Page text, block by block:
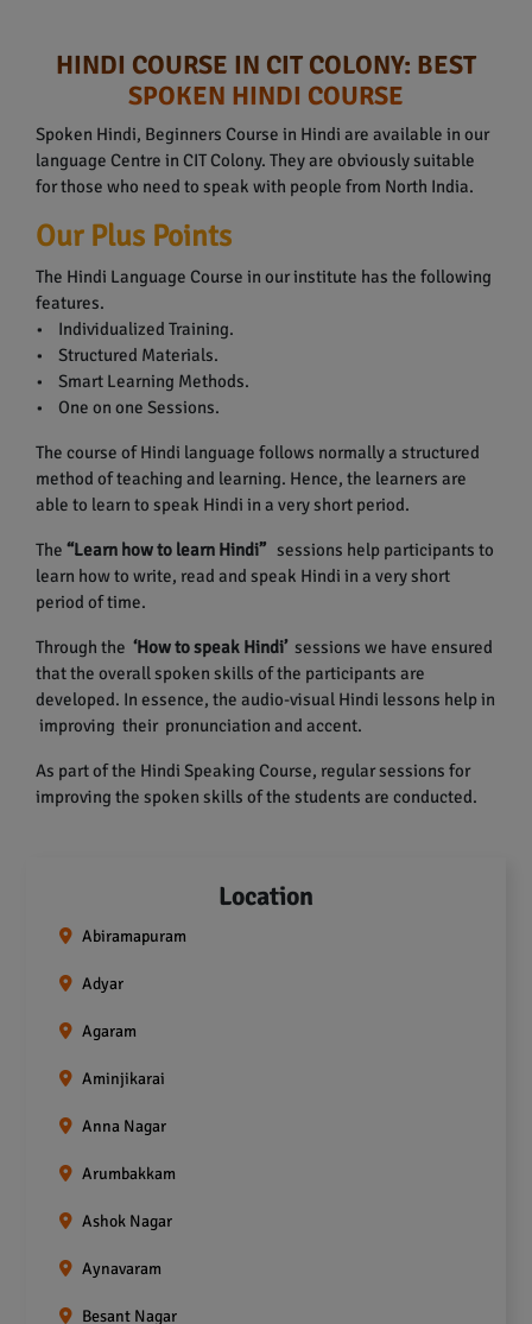
HINDI COURSE IN CIT COLONY: BEST
SPOKEN HINDI COURSE
Spoken Hindi, Beginners Course in Hindi are available in our
language Centre in CIT Colony. They are obviously suitable
for those who need to speak with people from North India.
Our Plus Points
The Hindi Language Course in our institute has the following
features.
• Individualized Training.
• Structured Materials.
• Smart Learning Methods.
• One on one Sessions.
The course of Hindi language follows normally a structured
method of teaching and learning. Hence, the learners are
able to learn to speak Hindi in a very short period.
The“Learn how to learn Hindi” sessions help participants to
learn how to write, read and speak Hindi in a very short
period of time.
Through the‘How to speak Hindi’sessions we have ensured
that the overall spoken skills of the participants are
developed. In essence, the audio-visual Hindi lessons help in
improving their pronunciation and accent.
As part of the Hindi Speaking Course, regular sessions for
improving the spoken skills of the students are conducted.
Location
Abiramapuram
Adyar
Agaram
Aminjikarai
Anna Nagar
Arumbakkam
Ashok Nagar
Aynavaram
Besant Nagar